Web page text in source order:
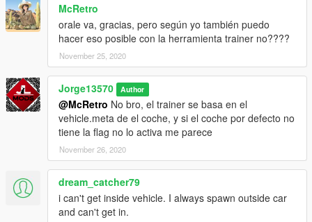
Installation (SP):
1.Download the file
2.Drag the "insurgent" files in to "mods/
update/x64/dlcpacks/mpheist/dlc.rp/x64/levels/gta5/vehicles/mp
vehicles.rpf
3. Spawn name: "insurgent"
Installation (FiveM):
1.Download the file
2.Drag the "blackmamba" folder in to resources
3. Add the line start "blackmamba" in server.cfg
4. Spawn name: "blackmamba"
==================================================
Any Bug / Failure Please notify us to find a solution
McRetro
orale va, gracias, pero según yo también puedo
hacer eso posible con la herramienta trainer no????
November 25, 2020
Jorge13570 Author
@McRetro No bro, el trainer se basa en el
vehicle.meta de el coche, y si el coche por defecto no
tiene la flag no lo activa me parece
November 26, 2020
dream_catcher79
i can't get inside vehicle. I always spawn outside car
and can't get in.